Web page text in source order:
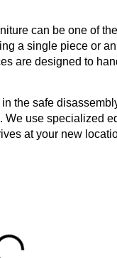
can be one of
a single piece or
are designed to
the safe
We use specialized
at your new